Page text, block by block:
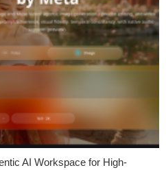
AI Workspace for High-